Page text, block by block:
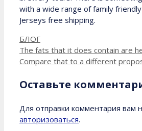
with a wide range of family
Jerseys free shipping.
Рубрики
БЛОГ
The fats that it does contain are
Compare that to a different
Оставьте
Для отправки комментария вам
авторизоваться.